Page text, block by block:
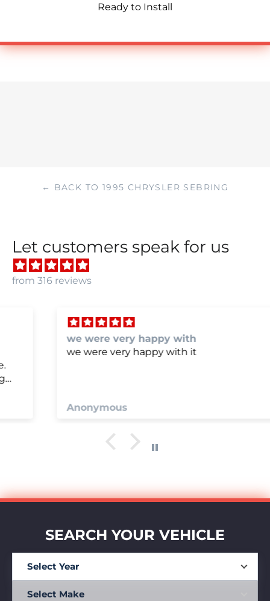
Ready to Install
← BACK TO 1995 CHRYSLER SEBRING
Let customers speak for us
from 316 reviews
we were very happy with
we were very happy with it
Anonymous
SEARCH YOUR VEHICLE